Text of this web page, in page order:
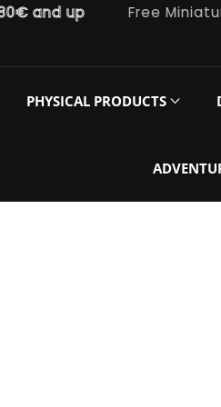
up Free Miniature
PHYSICAL PRODUCTS